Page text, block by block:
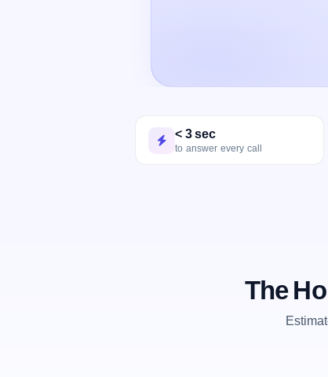
< 3 sec
to answer every call
The